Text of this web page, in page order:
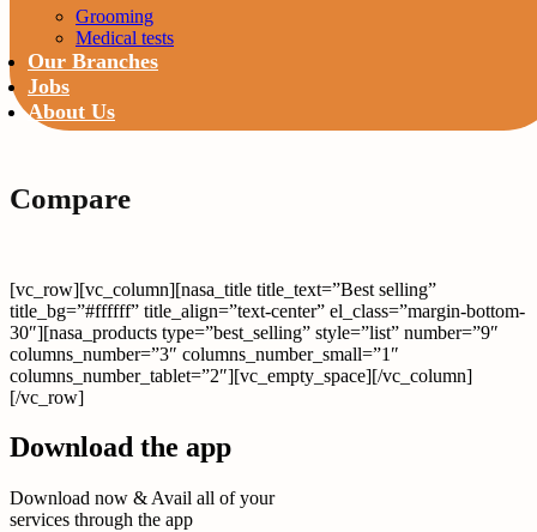
Grooming
Medical tests
Our Branches
Jobs
About Us
Compare
[vc_row][vc_column][nasa_title title_text=”Best selling”
title_bg=”#ffffff” title_align=”text-center” el_class=”margin-bottom-
30″][nasa_products type=”best_selling” style=”list” number=”9″
columns_number=”3″ columns_number_small=”1″
columns_number_tablet=”2″][vc_empty_space][/vc_column]
[/vc_row]
Download the app
Download now & Avail all of your
services through the app